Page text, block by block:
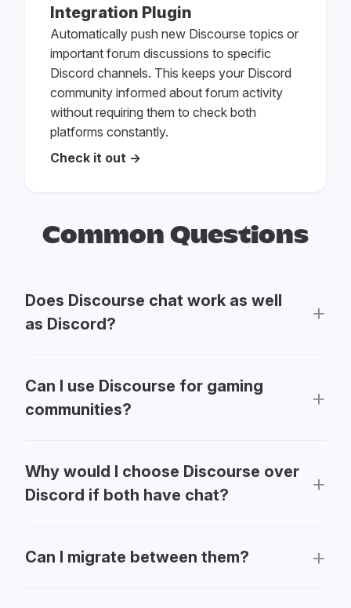
Integration Plugin
Automatically push new Discourse topics or
important forum discussions to specific
Discord channels. This keeps your Discord
community informed about forum activity
without requiring them to check both
platforms constantly.
Check it out →
Common Questions
Does Discourse chat work as well
as Discord?
Can I use Discourse for gaming
communities?
Why would I choose Discourse over
Discord if both have chat?
Can I migrate between them?